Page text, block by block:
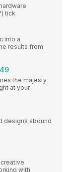
tick
into a
results from
the majesty
at your
designs abound
with